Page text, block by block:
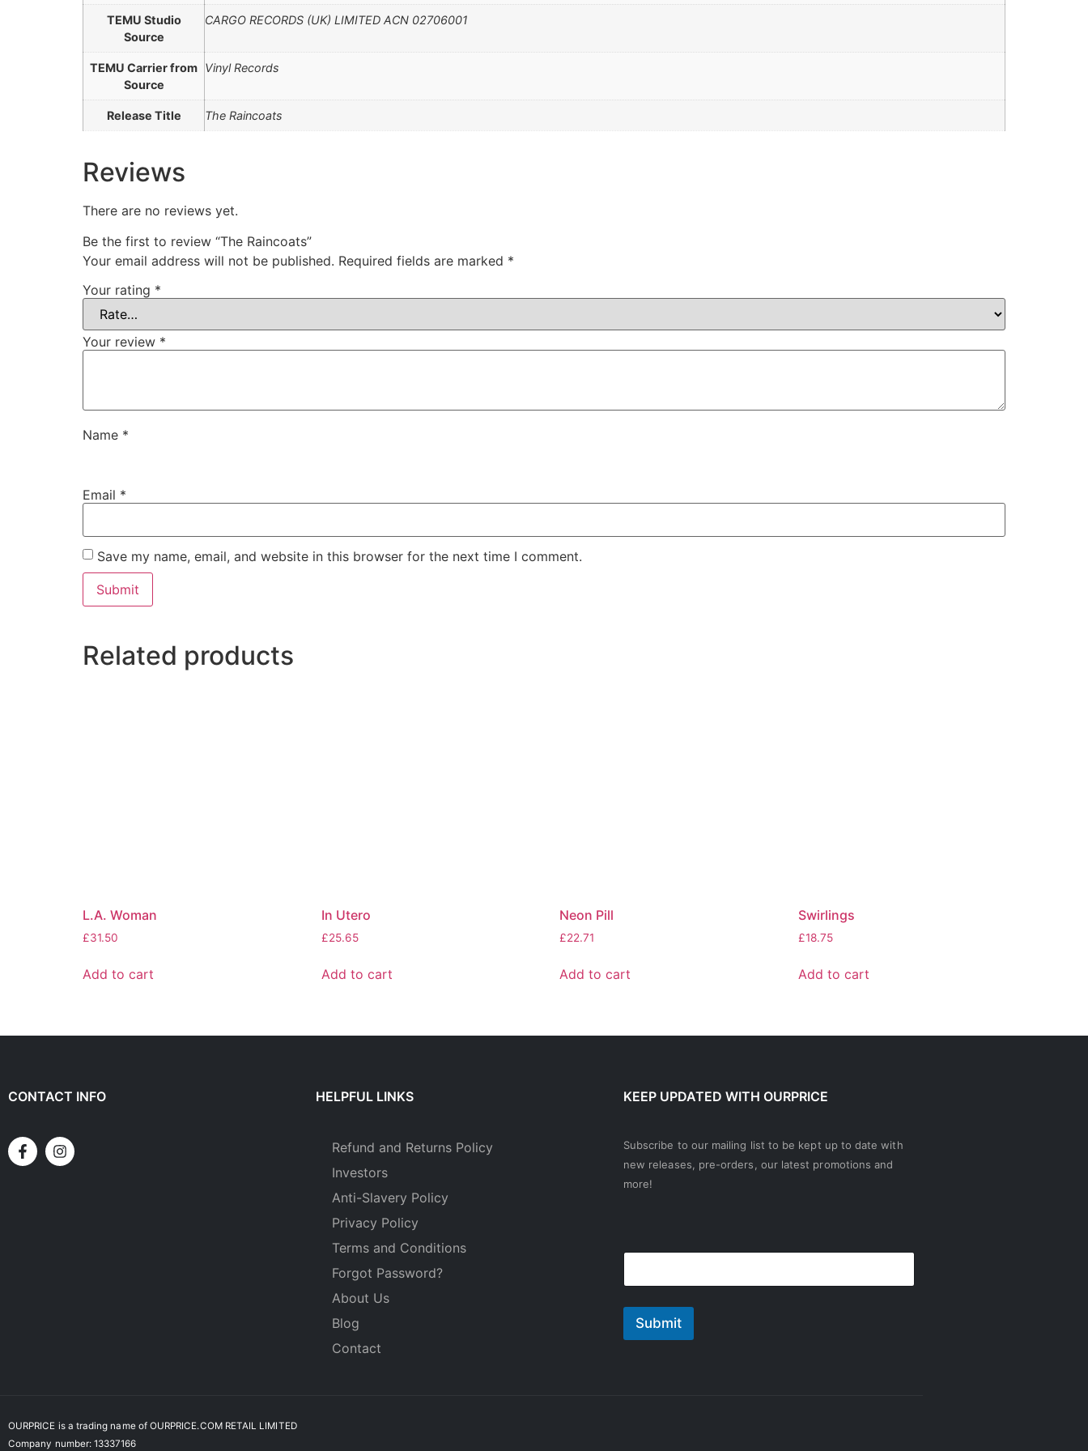
TEMU Studio
Source
CARGO RECORDS (UK) LIMITED ACN 02706001
TEMU Carrier from
Source
Vinyl Records
Release Title The Raincoats
Reviews
There are no reviews yet.
Be the first to review “The Raincoats”
Your email address will not be published. Required fields are marked *
Your rating *
Your review *
Name *
Email *
Save my name, email, and website in this browser for the next time I comment.
Related products
L.A. Woman
£31.50
Add to cart
In Utero
£25.65
Add to cart
Neon Pill
£22.71
Add to cart
Swirlings
£18.75
Add to cart
CONTACT INFO HELPFUL LINKS
Refund and Returns Policy
Investors
Anti-Slavery Policy
Privacy Policy
Terms and Conditions
Forgot Password?
About Us
Blog
Contact
KEEP UPDATED WITH OURPRICE
Subscribe to our mailing list to be kept up to date with
new releases, pre-orders, our latest promotions and
more!
l
E
a
i
*
Submit
OURPRICE is a trading name of OURPRICE.COM RETAIL LIMITED
Company number: 13337166